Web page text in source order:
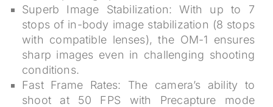
Superb Image Stabilization: With up to 7
stops of in-body image stabilization (8 stops
with compatible lenses), the OM-1 ensures
sharp images even in challenging shooting
conditions.
Fast Frame Rates: The camera’s ability to
shoot at 50 FPS with Precapture mode